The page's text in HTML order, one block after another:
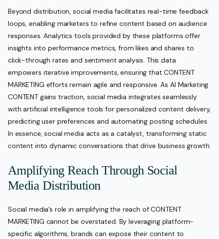
Beyond distribution, social media facilitates real-time feedback
loops, enabling marketers to refine content based on audience
responses. Analytics tools provided by these platforms offer
insights into performance metrics, from likes and shares to
click-through rates and sentiment analysis. This data
empowers iterative improvements, ensuring that CONTENT
MARKETING efforts remain agile and responsive. As AI Marketing
CONTENT gains traction, social media integrates seamlessly
with artificial intelligence tools for personalized content delivery,
predicting user preferences and automating posting schedules.
In essence, social media acts as a catalyst, transforming static
content into dynamic conversations that drive business growth.
Amplifying Reach Through Social
Media Distribution
Social media’s role in amplifying the reach of CONTENT
MARKETING cannot be overstated. By leveraging platform-
specific algorithms, brands can expose their content to